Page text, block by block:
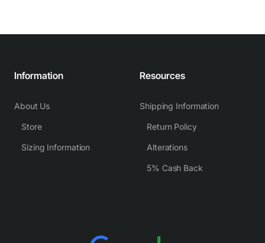
Information
About Us
Store
Sizing Information
Resources
Shipping Information
Return Policy
Alterations
5% Cash Back